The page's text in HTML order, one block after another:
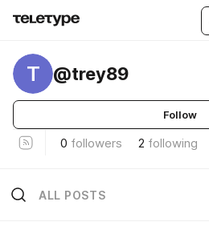
T @trey89
Follow
0 followers 2 following
ALL POSTS